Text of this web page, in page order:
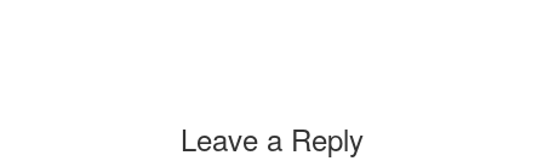
Leave a Reply